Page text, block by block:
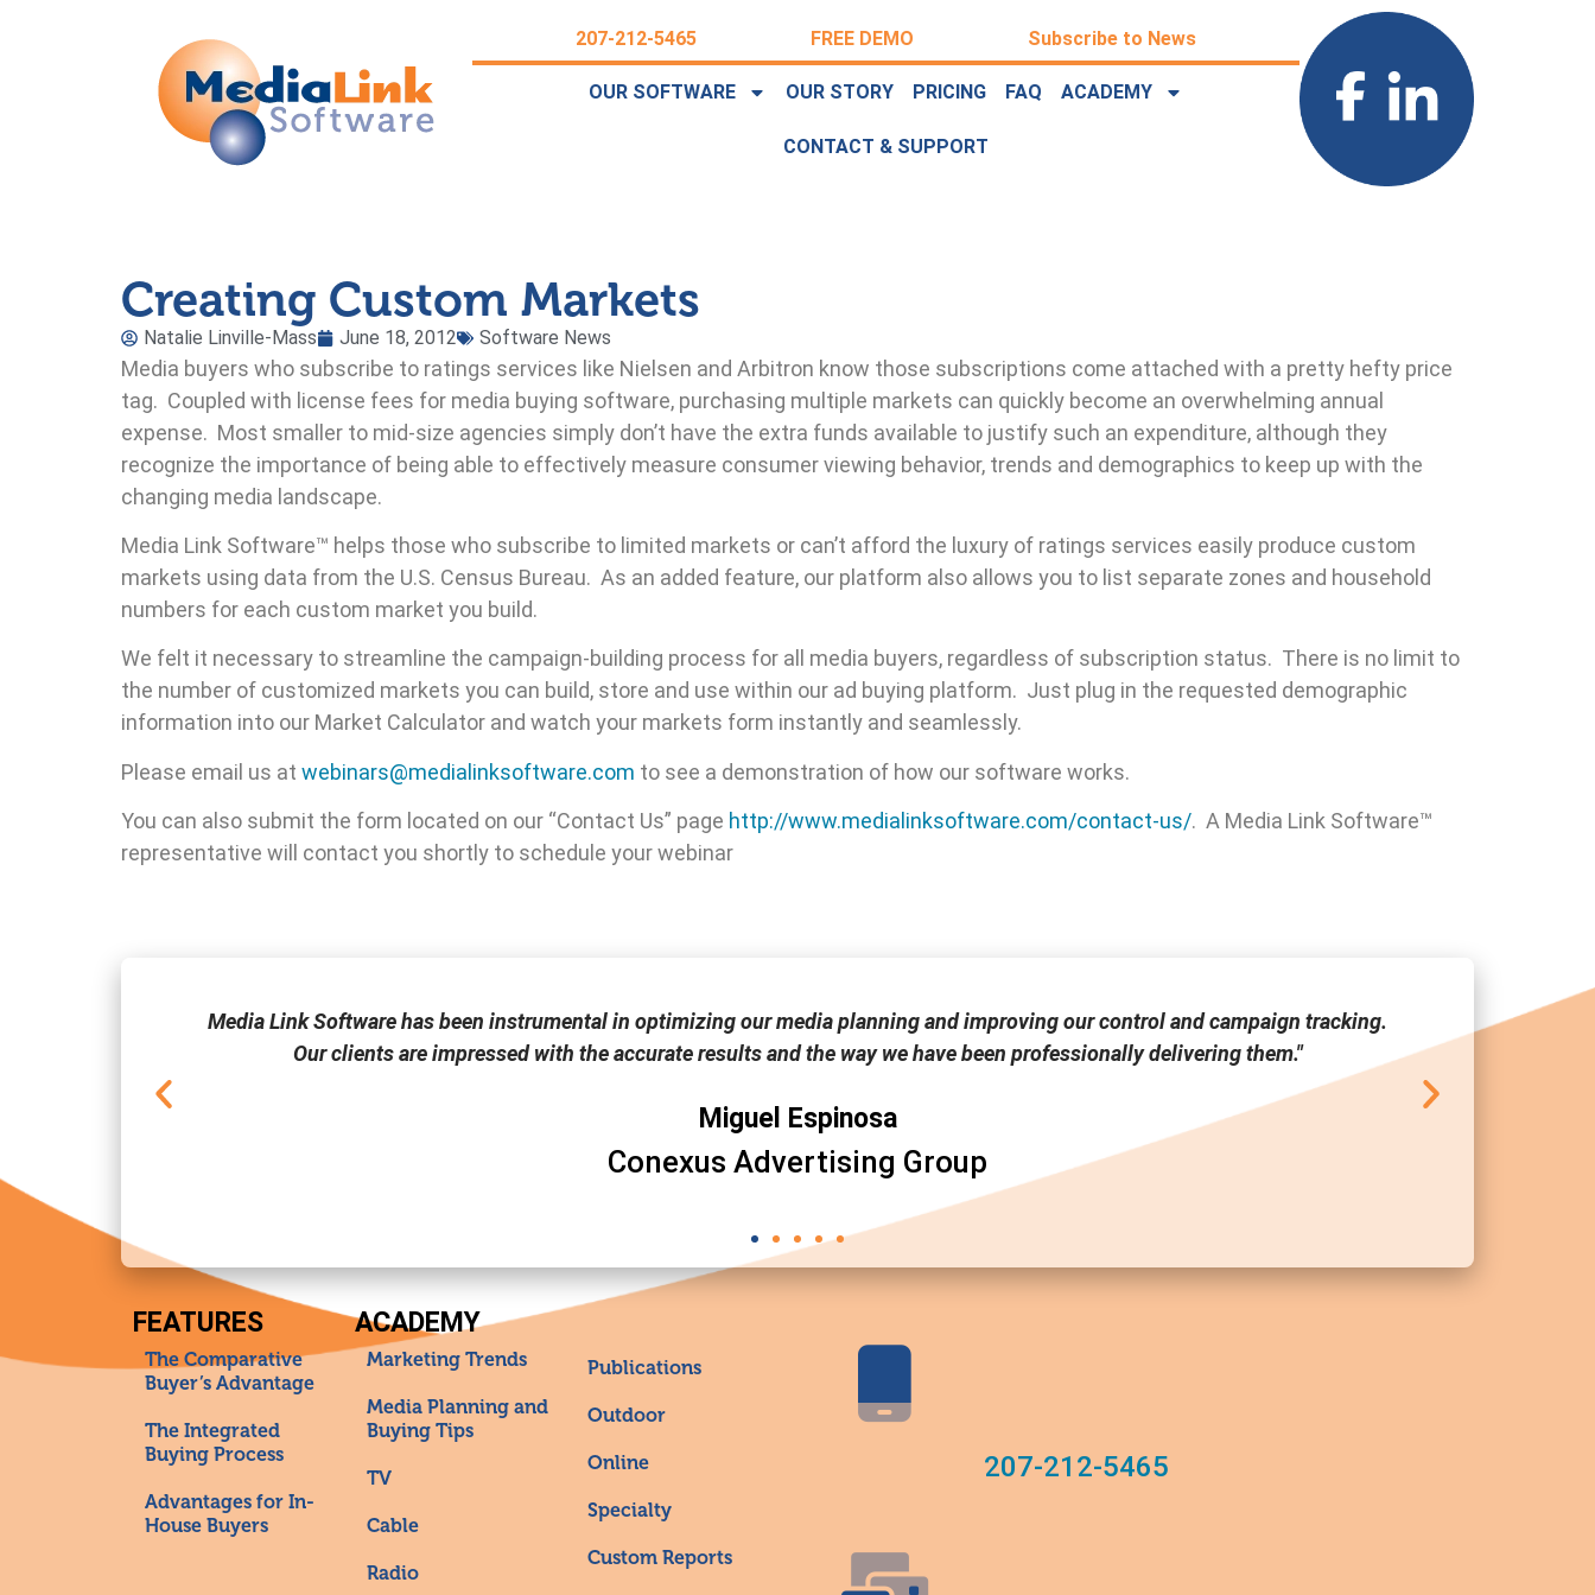
207-212-5465 FREE DEMO Subscribe to News
OUR SOFTWARE OUR STORY PRICING FAQ ACADEMY
CONTACT & SUPPORT
Creating Custom Markets
Natalie Linville-Mass June 18, 2012 Software News
Media buyers who subscribe to ratings services like Nielsen and Arbitron know those subscriptions come attached with a pretty hefty price
tag. Coupled with license fees for media buying software, purchasing multiple markets can quickly become an overwhelming annual
expense. Most smaller to mid-size agencies simply don’t have the extra funds available to justify such an expenditure, although they
recognize the importance of being able to effectively measure consumer viewing behavior, trends and demographics to keep up with the
changing media landscape.
Media Link Software™ helps those who subscribe to limited markets or can’t afford the luxury of ratings services easily produce custom
markets using data from the U.S. Census Bureau. As an added feature, our platform also allows you to list separate zones and household
numbers for each custom market you build.
We felt it necessary to streamline the campaign-building process for all media buyers, regardless of subscription status. There is no limit to
the number of customized markets you can build, store and use within our ad buying platform. Just plug in the requested demographic
information into our Market Calculator and watch your markets form instantly and seamlessly.
Please email us at webinars@medialinksoftware.com to see a demonstration of how our software works.
You can also submit the form located on our “Contact Us” page http://www.medialinksoftware.com/contact-us/. A Media Link Software™
representative will contact you shortly to schedule your webinar
Media Link Software has been instrumental in optimizing our media planning and improving our control and campaign tracking.
Our clients are impressed with the accurate results and the way we have been professionally delivering them."
Miguel Espinosa
Conexus Advertising Group
"Media
FEATURES
The Comparative
Buyer’s Advantage
The Integrated
Buying Process
Advantages for In-
House Buyers
ACADEMY
Marketing Trends
Media Planning and
Buying Tips
TV
Cable
Radio
Publications
Outdoor
Online
Specialty
Custom Reports
207-212-5465